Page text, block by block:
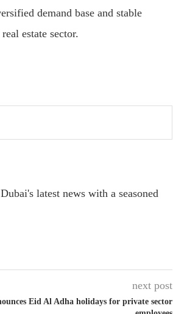
demand base and stable
estate sector.
latest news with a seasoned
next post
Eid Al Adha holidays for private sector